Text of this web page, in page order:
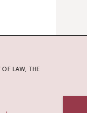
LAW, THE